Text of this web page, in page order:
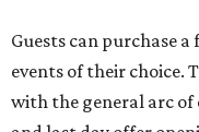
Guests can purchase
events of their choice.
with the general arc of